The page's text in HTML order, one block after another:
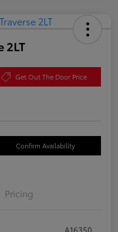
2LT
Get Out The Door Price
Confirm Availability
Pricing
A16350